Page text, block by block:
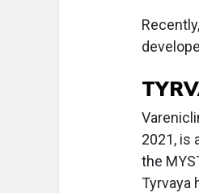
2021, is
the
Tyrvaya